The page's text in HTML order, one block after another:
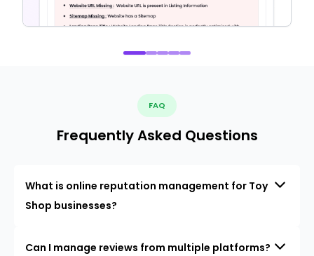
FAQ
Frequently Asked Questions
What is online reputation management for Toy
Shop businesses?
Can I manage reviews from multiple platforms?